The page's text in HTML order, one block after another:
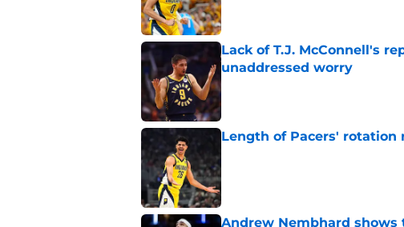
Lack of T.J. McConnell's
unaddressed worry
Published by on Invalid Date
Length of Pacers'
Andrew Nembhard